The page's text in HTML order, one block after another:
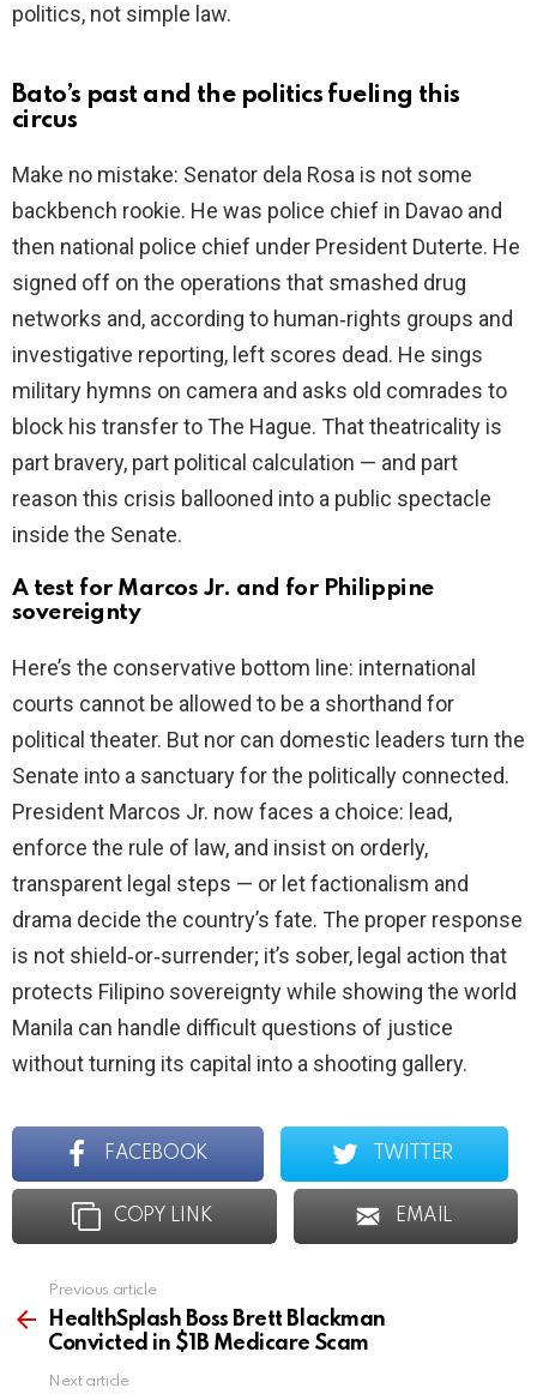
politics, not simple law.
Bato’s past and the politics fueling this
circus
Make no mistake: Senator dela Rosa is not some
backbench rookie. He was police chief in Davao and
then national police chief under President Duterte. He
signed off on the operations that smashed drug
networks and, according to human‑rights groups and
investigative reporting, left scores dead. He sings
military hymns on camera and asks old comrades to
block his transfer to The Hague. That theatricality is
part bravery, part political calculation — and part
reason this crisis ballooned into a public spectacle
inside the Senate.
A test for Marcos Jr. and for Philippine
sovereignty
Here’s the conservative bottom line: international
courts cannot be allowed to be a shorthand for
political theater. But nor can domestic leaders turn the
Senate into a sanctuary for the politically connected.
President Marcos Jr. now faces a choice: lead,
enforce the rule of law, and insist on orderly,
transparent legal steps — or let factionalism and
drama decide the country’s fate. The proper response
is not shield‑or‑surrender; it’s sober, legal action that
protects Filipino sovereignty while showing the world
Manila can handle difficult questions of justice
without turning its capital into a shooting gallery.
FACEBOOK TWITTER
COPY LINK EMAIL
more
Previous article
HealthSplash Boss Brett Blackman
Convicted in $1B Medicare Scam
Next article